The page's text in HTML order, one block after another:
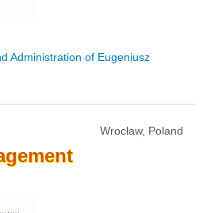
Administration of Eugeniusz
Wrocław, Poland